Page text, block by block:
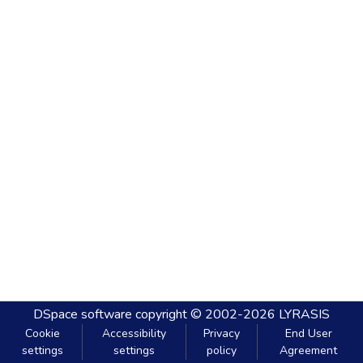
DSpace software copyright © 2002-2026 LYRASIS
Cookie
settings
Accessibility
settings
Privacy
policy
End User
Agreement